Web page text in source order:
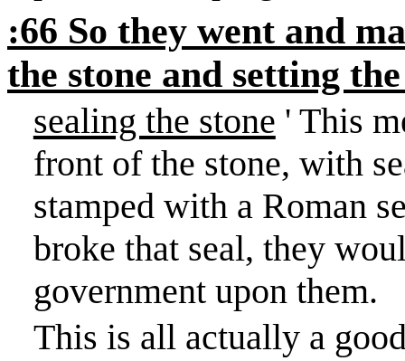
:66 So they went and
the stone and setting
sealing the stone ' This
front of the stone, with
stamped with a Roman
broke that seal, they
government upon them.
This is all actually a